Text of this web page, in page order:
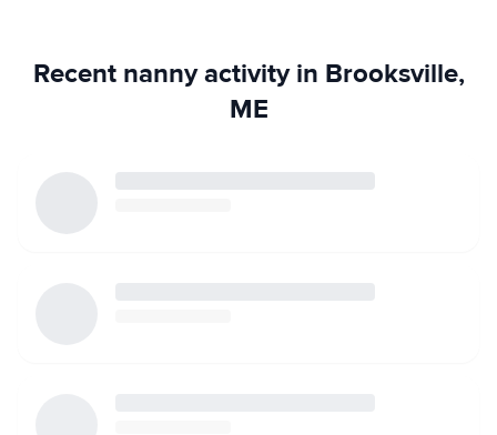
Recent nanny activity in Brooksville,
ME